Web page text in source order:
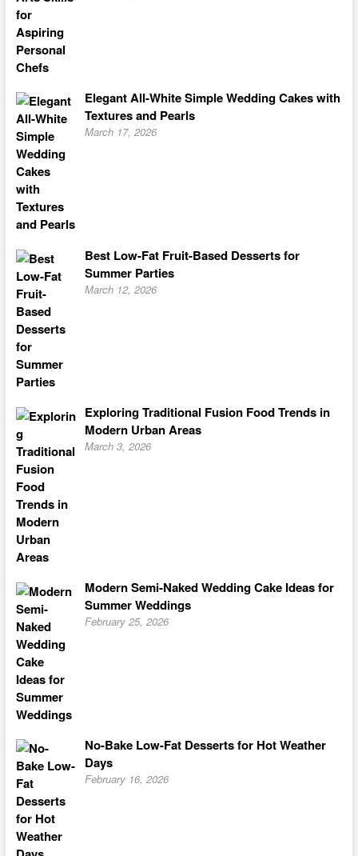
Elegant All-White Simple Wedding Cakes with
Textures and Pearls
March 17, 2026
Best Low-Fat Fruit-Based Desserts for
Summer Parties
March 12, 2026
Exploring Traditional Fusion Food Trends in
Modern Urban Areas
March 3, 2026
Modern Semi-Naked Wedding Cake Ideas for
Summer Weddings
February 25, 2026
No-Bake Low-Fat Desserts for Hot Weather
Days
February 16, 2026